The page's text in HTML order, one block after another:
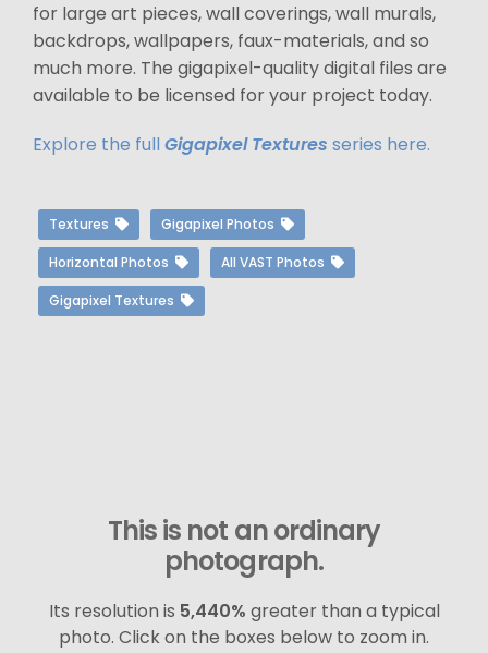
for large art pieces, wall coverings, wall murals,
backdrops, wallpapers, faux-materials, and so
much more. The gigapixel-quality digital files are
available to be licensed for your project today.
Explore the full Gigapixel Textures series here.
Textures Gigapixel Photos
Horizontal Photos All VAST Photos
Gigapixel Textures
This is not an ordinary
photograph.
Its resolution is 5,440% greater than a typical
photo. Click on the boxes below to zoom in.